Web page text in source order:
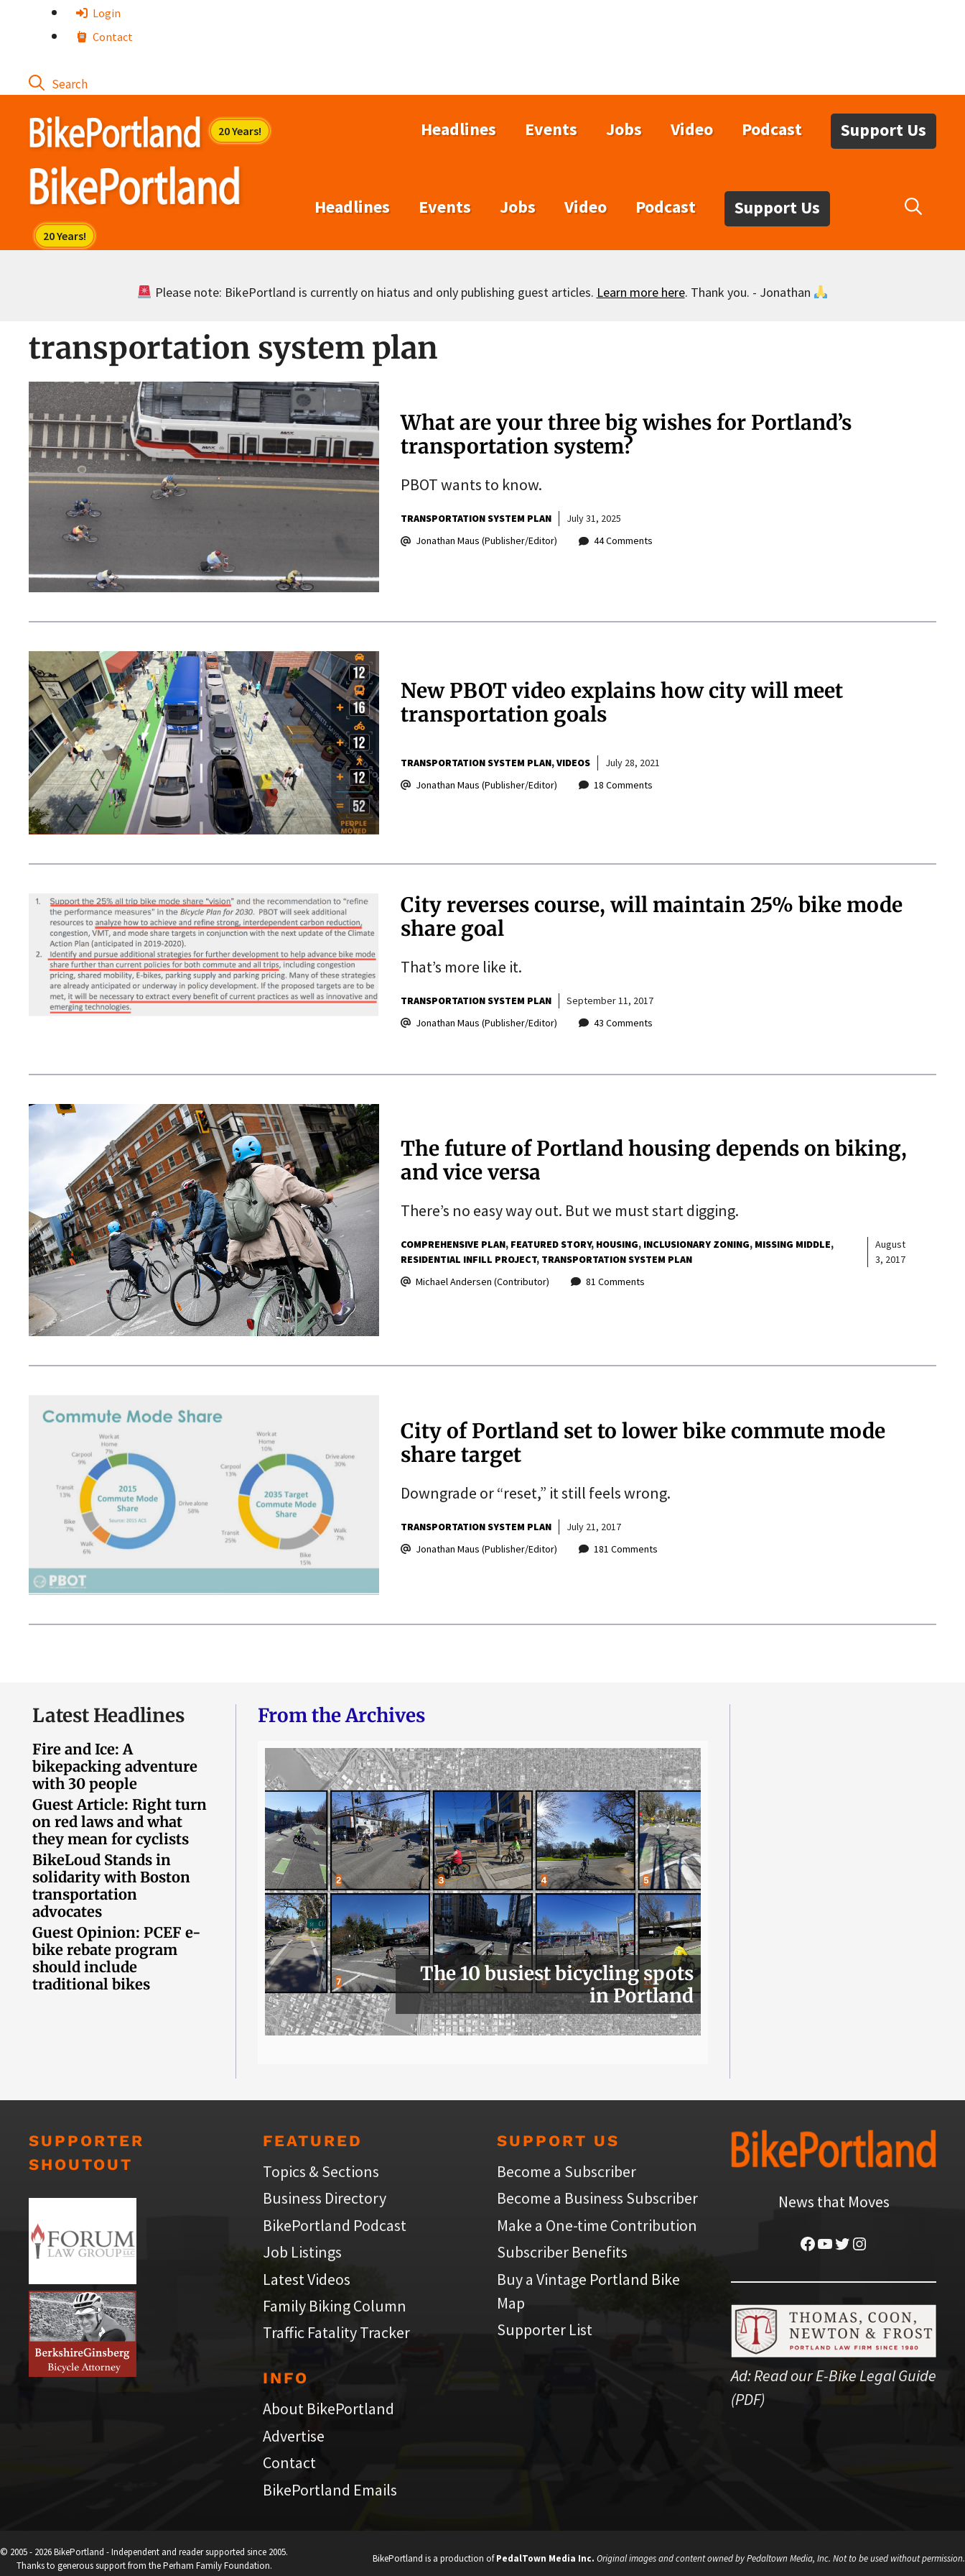
Login
Contact
Headlines Events Jobs Video Podcast Support Us
Headlines Events Jobs Video Podcast Support Us
Please note: BikePortland is currently on hiatus and only publishing guest articles. Learn more here. Thank you. - Jonathan
transportation system plan
What are your three big wishes for Portland’s
transportation system?
PBOT wants to know.
TRANSPORTATION SYSTEM PLAN
July 31, 2025
Jonathan Maus (Publisher/Editor)
44 Comments
New PBOT video explains how city will meet
transportation goals
TRANSPORTATION SYSTEM PLAN VIDEOS
July 28, 2021
Jonathan Maus (Publisher/Editor)
18 Comments
City reverses course, will maintain 25% bike mode
share goal
That’s more like it.
TRANSPORTATION SYSTEM PLAN
September 11, 2017
Jonathan Maus (Publisher/Editor)
43 Comments
The future of Portland housing depends on biking,
and vice versa
There’s no easy way out. But we must start digging.
COMPREHENSIVE PLAN FEATURED STORY HOUSING INCLUSIONARY ZONING MISSING MIDDLE
RESIDENTIAL INFILL PROJECT TRANSPORTATION SYSTEM PLAN
August
3, 2017
Michael Andersen (Contributor)
81 Comments
City of Portland set to lower bike commute mode
share target
Downgrade or “reset,” it still feels wrong.
TRANSPORTATION SYSTEM PLAN
July 21, 2017
Jonathan Maus (Publisher/Editor)
181 Comments
Latest Headlines
Fire and Ice: A
bikepacking adventure
with 30 people
Guest Article: Right turn
on red laws and what
they mean for cyclists
BikeLoud Stands in
solidarity with Boston
transportation
advocates
Guest Opinion: PCEF e-
bike rebate program
should include
traditional bikes
From the Archives
The 10 busiest bicycling spots
in Portland
SUPPORTER
SHOUTOUT
FEATURED
Topics & Sections
Business Directory
BikePortland Podcast
Job Listings
Latest Videos
Family Biking Column
Traffic Fatality Tracker
INFO
About BikePortland
Advertise
Contact
BikePortland Emails
SUPPORT US
Become a Subscriber
Become a Business Subscriber
Make a One-time Contribution
Subscriber Benefits
Buy a Vintage Portland Bike
Map
Supporter List
News that Moves
Facebook
YouTube
Twitter
Instagram
Ad:Read our E-Bike Legal Guide
(PDF)
BikePortland is a production ofPedalTown Media Inc. Original images and content owned by Pedaltown Media, Inc. Not to be used without permission.
© 2005 - 2026 BikePortland - Independent and reader supported since 2005.
Thanks to generous support from the Perham Family Foundation.